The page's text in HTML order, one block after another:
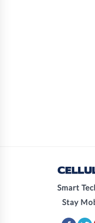
Smart
Stay